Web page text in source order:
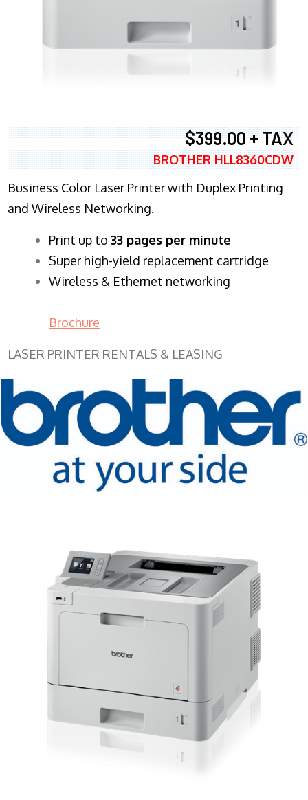
$399.00 + TAX
BROTHER HLL8360CDW
Business Color Laser Printer with Duplex Printing
and Wireless Networking.
​Print up to 33 pages per minute
Super high-yield replacement cartridge
Wireless & Ethernet networking
Brochure
LASER PRINTER RENTALS & LEASING